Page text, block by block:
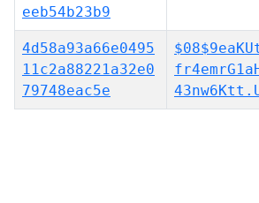
eeb54b23b9
4d58a93a66e0495
11c2a88221a32e0
79748eac5e